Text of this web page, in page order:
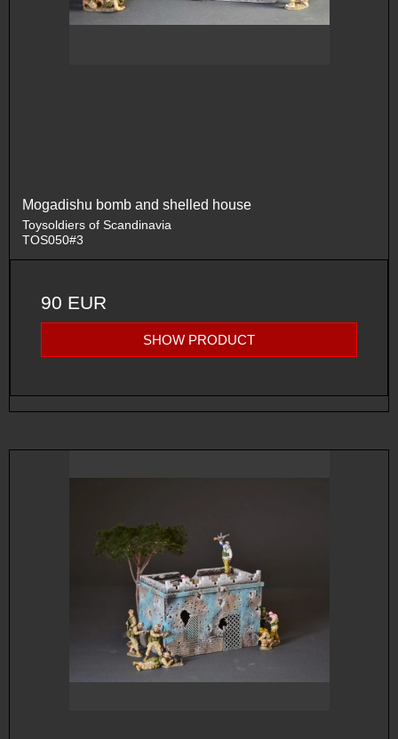
Mogadishu bomb and shelled house
Toysoldiers of Scandinavia
TOS050#3
90 EUR
SHOW PRODUCT